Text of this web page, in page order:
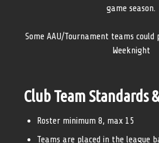
game season.
Some AAU/Tournament teams
Weeknight
Club Team Standards
Roster minimum 8, max 15
Teams are placed in the league